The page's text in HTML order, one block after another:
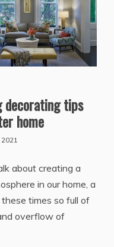
decorating tips
home
about creating a
in our home, a
times so full of
overflow of